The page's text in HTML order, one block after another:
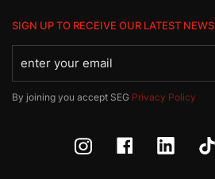
SIGN UP TO RECEIVE OUR LATEST NEWS
By joining you accept SEG Privacy Policy